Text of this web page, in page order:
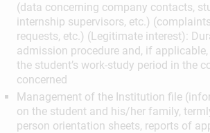
(data concerning company contacts,
internship supervisors, etc.)
requests, etc.) (Legitimate interest):
admission procedure and, if
the student’s work-study period in the
concerned
Management of the Institution file
on the student and his/her family,
person orientation sheets, reports of